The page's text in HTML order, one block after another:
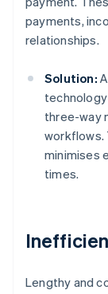
payments,
relationships.
Solution:
three-way
workflows.
minimises
times.
Lengthy and